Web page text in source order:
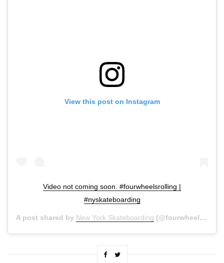
View this post on Instagram
Video not coming soon. #fourwheelsrolling |
#nyskateboarding
A post shared by New York Skateboarding (@fourwheelsrolling) on